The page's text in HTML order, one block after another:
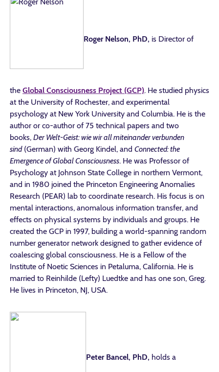
Roger Nelson, PhD, is Director of
the Global Consciousness Project (GCP). He studied physics
at the University of Rochester, and experimental
psychology at New York University and Columbia. He is the
author or co-author of 75 technical papers and two
books, Der Welt-Geist: wie wir all miteinander verbunden
sind(German) with Georg Kindel, and Connected: the
Emergence of Global Consciousness. He was Professor of
Psychology at Johnson State College in northern Vermont,
and in 1980 joined the Princeton Engineering Anomalies
Research (PEAR) lab to coordinate research. His focus is on
mental interactions, anomalous information transfer, and
effects on physical systems by individuals and groups. He
created the GCP in 1997, building a world-spanning random
number generator network designed to gather evidence of
coalescing global consciousness. He is a Fellow of the
Institute of Noetic Sciences in Petaluma, California. He is
married to Reinhilde (Lefty) Luedtke and has one son, Greg.
He lives in Princeton, NJ, USA.
Peter Bancel, PhD, holds a